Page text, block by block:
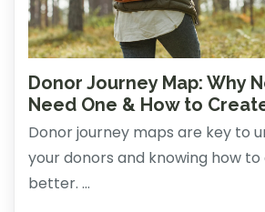
Donor Journey Map: Why
Need One & How to
Donor journey maps are key to
your donors and knowing how
better. ...